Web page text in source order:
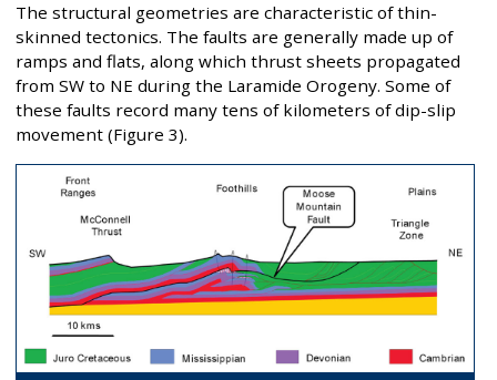
The structural geometries are characteristic of thin-
skinned tectonics. The faults are generally made up of
ramps and flats, along which thrust sheets propagated
from SW to NE during the Laramide Orogeny. Some of
these faults record many tens of kilometers of dip-slip
movement (Figure 3).